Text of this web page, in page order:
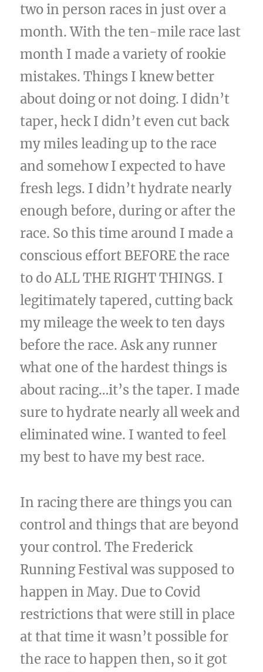
two in person races in just over a
month. With the ten-mile race last
month I made a variety of rookie
mistakes. Things I knew better
about doing or not doing. I didn’t
taper, heck I didn’t even cut back
my miles leading up to the race
and somehow I expected to have
fresh legs. I didn’t hydrate nearly
enough before, during or after the
race. So this time around I made a
conscious effort BEFORE the race
to do ALL THE RIGHT THINGS. I
legitimately tapered, cutting back
my mileage the week to ten days
before the race. Ask any runner
what one of the hardest things is
about racing…it’s the taper. I made
sure to hydrate nearly all week and
eliminated wine. I wanted to feel
my best to have my best race.
In racing there are things you can
control and things that are beyond
your control. The Frederick
Running Festival was supposed to
happen in May. Due to Covid
restrictions that were still in place
at that time it wasn’t possible for
the race to happen then, so it got